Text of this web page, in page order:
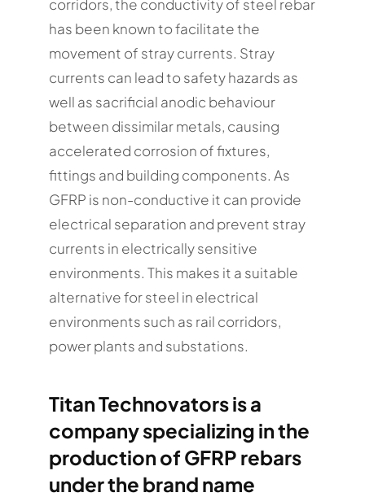
corridors, the conductivity of steel rebar
has been known to facilitate the
movement of stray currents. Stray
currents can lead to safety hazards as
well as sacrificial anodic behaviour
between dissimilar metals, causing
accelerated corrosion of fixtures,
fittings and building components. As
GFRP is non-conductive it can provide
electrical separation and prevent stray
currents in electrically sensitive
environments. This makes it a suitable
alternative for steel in electrical
environments such as rail corridors,
power plants and substations.
Titan Technovatorsis a
company specializing in the
production of GFRP rebars
under the brand name